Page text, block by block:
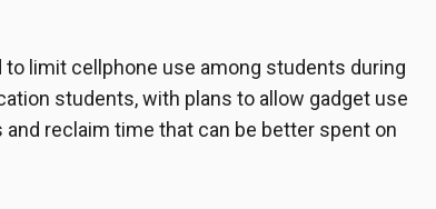
limit cellphone use among students during
students, with plans to allow gadget use
reclaim time that can be better spent on